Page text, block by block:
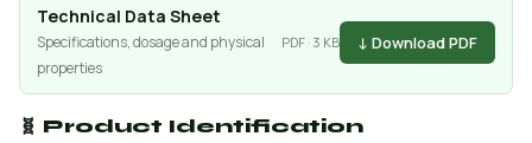
Technical Data Sheet
Specifications, dosage and physical
properties
PDF · 3 KB ↓ Download PDF
🧬 Product Identification